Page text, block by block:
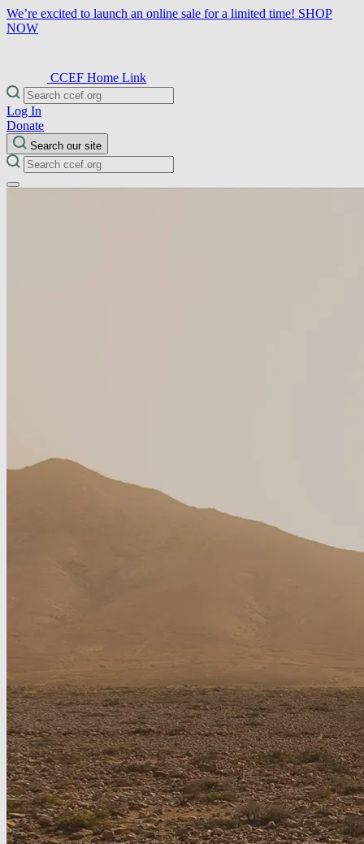
We’re excited to launch an online sale for a limited time! SHOP
NOW
CCEF Home Link
Log In
Donate
Search our site